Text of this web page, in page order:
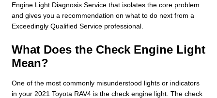
Engine Light Diagnosis Service that isolates the core problem
and gives you a recommendation on what to do next from a
Exceedingly Qualified Service professional.
What Does the Check Engine Light
Mean?
One of the most commonly misunderstood lights or indicators
in your 2021 Toyota RAV4 is the check engine light. The check